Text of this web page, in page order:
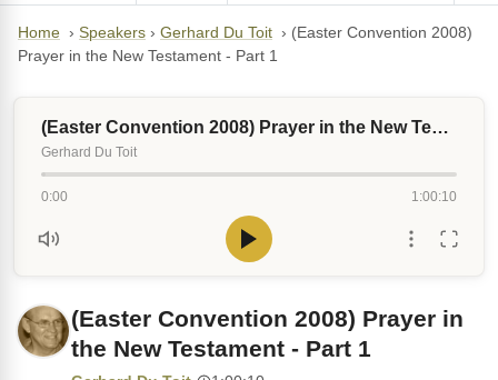
Home › Speakers › Gerhard Du Toit › (Easter Convention 2008)
Prayer in the New Testament - Part 1
(Easter Convention 2008) Prayer in the New Testament - Part 1
Gerhard Du Toit
0:00 1:00:10
(Easter Convention 2008) Prayer in
the New Testament - Part 1